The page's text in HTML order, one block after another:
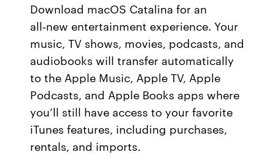
Download macOS Catalina for an
all‑new entertainment experience. Your
music, TV shows, movies, podcasts, and
audiobooks will transfer automatically
to the Apple Music, Apple TV, Apple
Podcasts, and Apple Books apps where
you’ll still have access to your favorite
iTunes features, including purchases,
rentals, and imports.